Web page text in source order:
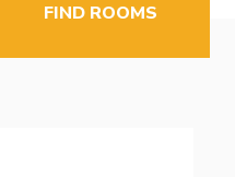
FIND ROOMS